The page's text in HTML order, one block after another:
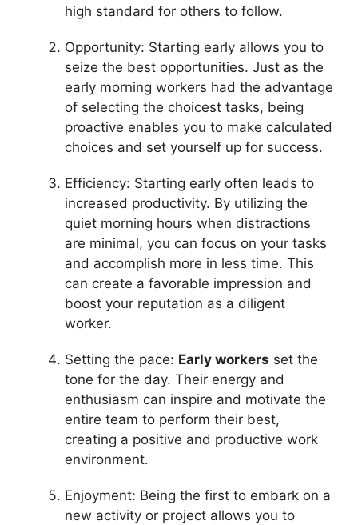
high standard for others to follow.
Opportunity: Starting early allows you to
seize the best opportunities. Just as the
early morning workers had the advantage
of selecting the choicest tasks, being
proactive enables you to make calculated
choices and set yourself up for success.
Efficiency: Starting early often leads to
increased productivity. By utilizing the
quiet morning hours when distractions
are minimal, you can focus on your tasks
and accomplish more in less time. This
can create a favorable impression and
boost your reputation as a diligent
worker.
Setting the pace: Early workers set the
tone for the day. Their energy and
enthusiasm can inspire and motivate the
entire team to perform their best,
creating a positive and productive work
environment.
Enjoyment: Being the first to embark on a
new activity or project allows you to